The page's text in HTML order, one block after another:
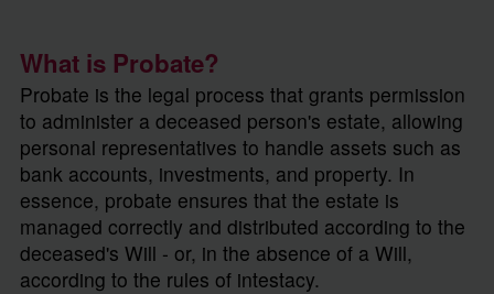
What is Probate?
Probate is the legal process that grants permission
to administer a deceased person's estate, allowing
personal representatives to handle assets such as
bank accounts, investments, and property. In
essence, probate ensures that the estate is
managed correctly and distributed according to the
deceased's Will - or, in the absence of a Will,
according to the rules of intestacy.